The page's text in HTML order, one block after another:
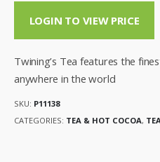
LOGIN TO VIEW PRICE
Twining’s Tea features the
anywhere in the world
SKU: P11138
CATEGORIES: TEA & HOT COCOA,